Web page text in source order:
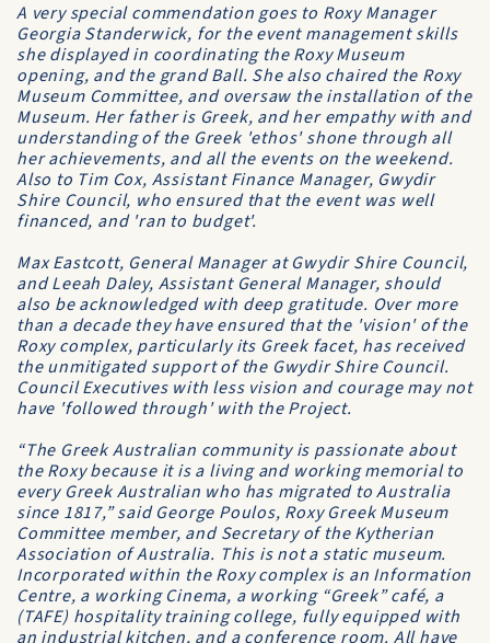
A very special commendation goes to Roxy Manager
Georgia Standerwick, for the event management skills
she displayed in coordinating the Roxy Museum
opening, and the grand Ball. She also chaired the Roxy
Museum Committee, and oversaw the installation of the
Museum. Her father is Greek, and her empathy with and
understanding of the Greek 'ethos' shone through all
her achievements, and all the events on the weekend.
Also to Tim Cox, Assistant Finance Manager, Gwydir
Shire Council, who ensured that the event was well
financed, and 'ran to budget'.
Max Eastcott, General Manager at Gwydir Shire Council,
and Leeah Daley, Assistant General Manager, should
also be acknowledged with deep gratitude. Over more
than a decade they have ensured that the 'vision' of the
Roxy complex, particularly its Greek facet, has received
the unmitigated support of the Gwydir Shire Council.
Council Executives with less vision and courage may not
have 'followed through' with the Project.
“The Greek Australian community is passionate about
the Roxy because it is a living and working memorial to
every Greek Australian who has migrated to Australia
since 1817,” said George Poulos, Roxy Greek Museum
Committee member, and Secretary of the Kytherian
Association of Australia. This is not a static museum.
Incorporated within the Roxy complex is an Information
Centre, a working Cinema, a working “Greek” café, a
(TAFE) hospitality training college, fully equipped with
an industrial kitchen, and a conference room. All have